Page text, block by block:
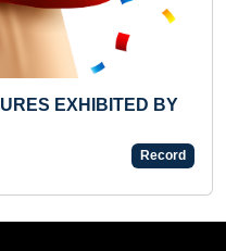
YOUNGEST PASSPORT